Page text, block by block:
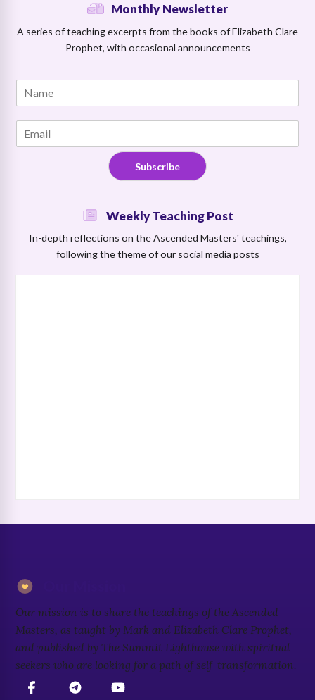
Monthly Newsletter
A series of teaching excerpts from the books of Elizabeth Clare
Prophet, with occasional announcements
N
m
e
N
a
m
m
Subscribe
Weekly Teaching Post
In-depth reflections on the Ascended Masters' teachings,
following the theme of our social media posts
Our mission is to share the teachings of the Ascended
Masters, as taught by Mark and Elizabeth Clare Prophet,
and published by The Summit Lighthouse with spiritual
seekers who are looking for a path of self-transformation.